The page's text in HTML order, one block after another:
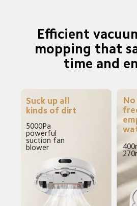
Efficient
mopping that
time and
Suck up all
kinds of dirt
5000Pa
powerful
suction fan
blower